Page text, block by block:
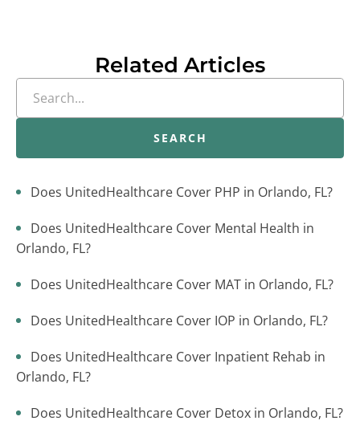
Related Articles
SEARCH
Does UnitedHealthcare Cover PHP in Orlando, FL?
Does UnitedHealthcare Cover Mental Health in
Orlando, FL?
Does UnitedHealthcare Cover MAT in Orlando, FL?
Does UnitedHealthcare Cover IOP in Orlando, FL?
Does UnitedHealthcare Cover Inpatient Rehab in
Orlando, FL?
Does UnitedHealthcare Cover Detox in Orlando, FL?